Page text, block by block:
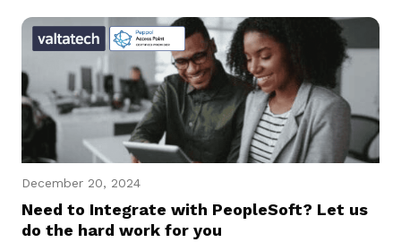
December 20, 2024
Need to Integrate with PeopleSoft? Let us
do the hard work for you